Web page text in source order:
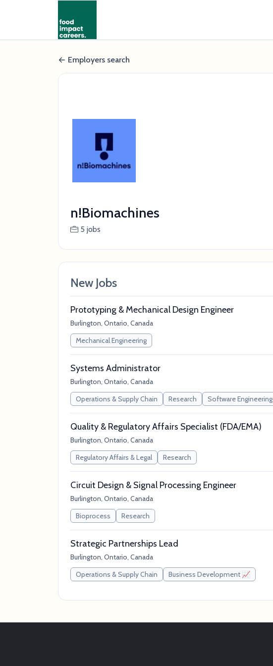
Employers search
n!Biomachines
5 jobs
New Jobs
Prototyping & Mechanical Design Engineer
Burlington, Ontario, Canada
Mechanical Engineering
Systems Administrator
Burlington, Ontario, Canada
Operations & Supply Chain
Research Software Engineering
Quality & Regulatory Affairs Specialist (FDA/EMA)
Burlington, Ontario, Canada
Regulatory Affairs & Legal
Research
Circuit Design & Signal Processing Engineer
Burlington, Ontario, Canada
Bioprocess
Research
Strategic Partnerships Lead
Burlington, Ontario, Canada
Operations & Supply Chain
Business Development 📈